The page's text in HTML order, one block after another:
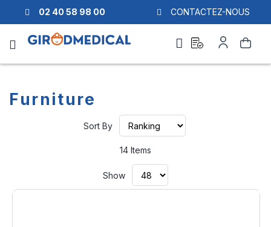
02 40 58 98 00 CONTACTEZ-NOUS
Search
quote
Account
Furniture
Sort By
14 Items
Show